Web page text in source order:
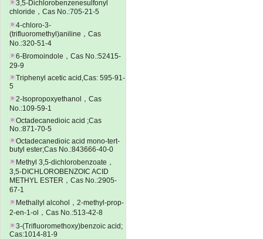
3,5-Dichlorobenzenesulfonyl
chloride，Cas No.:705-21-5
4-chloro-3-
(trifluoromethyl)aniline，Cas
No.:320-51-4
6-Bromoindole，Cas No.:52415-
29-9
Triphenyl acetic acid,Cas: 595-91-
5
2-Isopropoxyethanol，Cas
No.:109-59-1
Octadecanedioic acid ;Cas
No.:871-70-5
Octadecanedioic acid mono-tert-
butyl ester;Cas No.:843666-40-0
Methyl 3,5-dichlorobenzoate，
3,5-DICHLOROBENZOIC ACID
METHYL ESTER，Cas No.:2905-
67-1
Methallyl alcohol，2-methyl-prop-
2-en-1-ol，Cas No.:513-42-8
3-(Trifluoromethoxy)benzoic acid;
Cas:1014-81-9